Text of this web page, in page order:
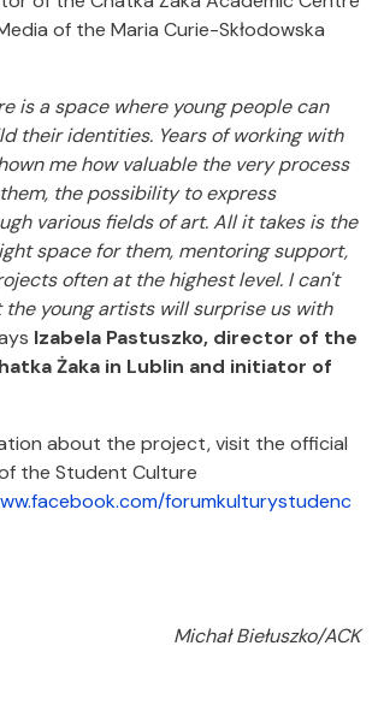
of the Maria Curie-Skłodowska
is a space where young people can
their identities. Years of working with
me how valuable the very process
the possibility to express
various fields of art. All it takes is the
space for them, mentoring support,
often at the highest level. I can't
the young artists will surprise us with
Izabela Pastuszko, director of the
Żaka in Lublin and initiator of
about the project, visit the official
the Student Culture
forumkulturystudenc
Michał Biełuszko/ACK